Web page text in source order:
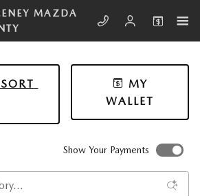
MAZDA
MY
WALLET
Show Your Payments